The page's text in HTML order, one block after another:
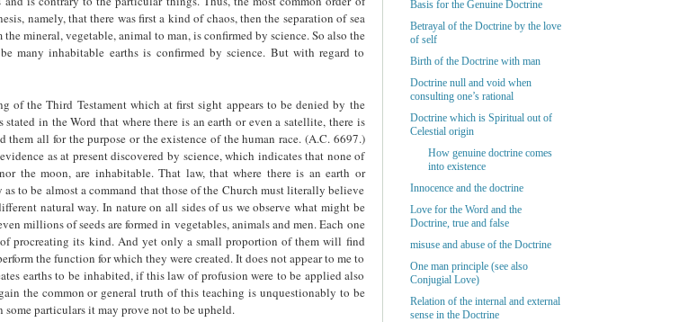
namely, that there was first a kind of chaos, then the separation of sea
mineral, vegetable, animal to man, is confirmed by science. So also the
many inhabitable earths is confirmed by science. But with regard to
of the Third Testament which at first sight appears to be denied by the
in the Word that where there is an earth or even a satellite, there is
them all for the purpose or the existence of the human race. (A.C. 6697.)
as at present discovered by science, which indicates that none of
the moon, are inhabitable. That law, that where there is an earth or
to be almost a command that those of the Church must literally believe
natural way. In nature on all sides of us we observe what might be
millions of seeds are formed in vegetables, animals and men. Each one
procreating its kind. And yet only a small proportion of them will find
the function for which they were created. It does not appear to me to
earths to be inhabited, if this law of profusion were to be applied also
the common or general truth of this teaching is unquestionably to be
particulars it may prove not to be upheld.
Basis for the Genuine Doctrine
Betrayal of the Doctrine by the love
of self
Birth of the Doctrine with man
Doctrine null and void when
consulting one’s rational
Doctrine which is Spiritual out of
Celestial origin
How genuine doctrine comes
into existence
Innocence and the doctrine
Love for the Word and the
Doctrine, true and false
misuse and abuse of the Doctrine
One man principle (see also
Conjugial Love)
Relation of the internal and external
sense in the Doctrine